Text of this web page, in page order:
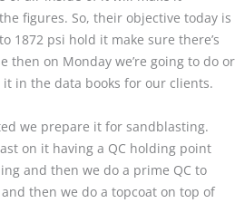
figures. So, their objective today is
1872 psi hold it make sure there’s
then on Monday we’re going to do or
in the data books for our clients.
we prepare it for sandblasting.
on it having a QC holding point
and then we do a prime QC to
then we do a topcoat on top of